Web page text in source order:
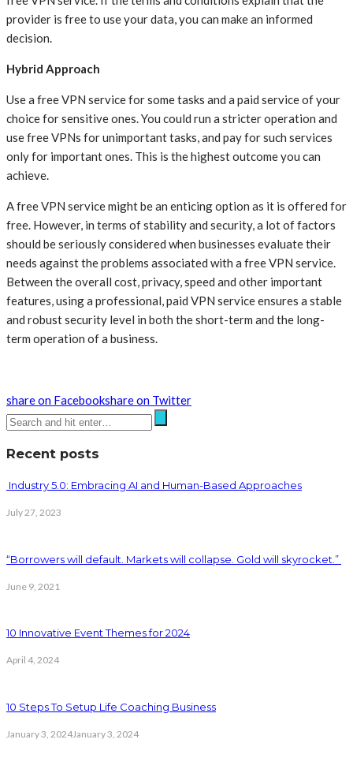
provider is free to use your data, you can make an informed
decision.
Hybrid Approach
Use a free VPN service for some tasks and a paid service of your
choice for sensitive ones. You could run a stricter operation and
use free VPNs for unimportant tasks, and pay for such services
only for important ones. This is the highest outcome you can
achieve.
A free VPN service might be an enticing option as it is offered for
free. However, in terms of stability and security, a lot of factors
should be seriously considered when businesses evaluate their
needs against the problems associated with a free VPN service.
Between the overall cost, privacy, speed and other important
features, using a professional, paid VPN service ensures a stable
and robust security level in both the short-term and the long-
term operation of a business.
share on Facebookshare on Twitter
Recent posts
Industry 5.0: Embracing AI and Human-Based Approaches
July 27, 2023
“Borrowers will default. Markets will collapse. Gold will skyrocket.”
June 9, 2021
10 Innovative Event Themes for 2024
April 4, 2024
10 Steps To Setup Life Coaching Business
January 3, 2024January 3, 2024